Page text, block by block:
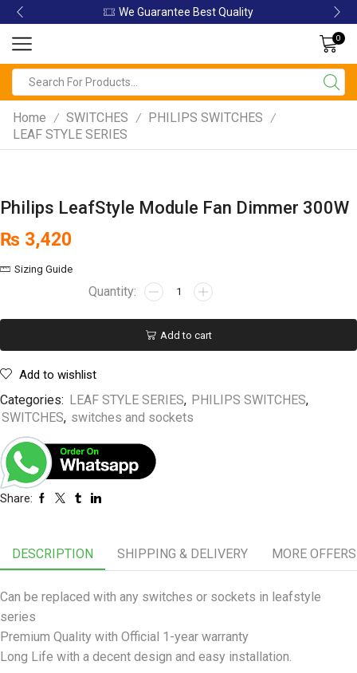
We Guarantee Best Quality
0
Home / SWITCHES / PHILIPS SWITCHES /
LEAF STYLE SERIES
Philips LeafStyle Module Fan Dimmer 300W
₨ 3,420
Sizing Guide
Add to cart
Add to wishlist
Categories: LEAF STYLE SERIES, PHILIPS SWITCHES,
SWITCHES, switches and sockets
Share:
DESCRIPTION SHIPPING & DELIVERY MORE OFFERS
Can be replaced with any switches or sockets in leafstyle
series
Premium Quality with Official 1-year warranty
Long Life with a decent design and easy installation.